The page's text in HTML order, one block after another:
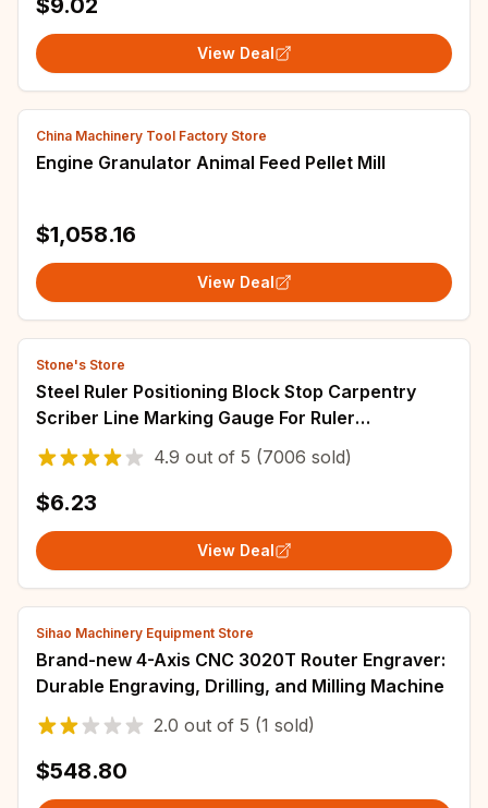
$9.02
View Deal
China Machinery Tool Factory Store
Engine Granulator Animal Feed Pellet Mill
$1,058.16
View Deal
Stone's Store
Steel Ruler Positioning Block Stop Carpentry
Scriber Line Marking Gauge For Ruler
Woodworking Scriber Measuring Tool
4.9 out of 5 (7006 sold)
$6.23
View Deal
Sihao Machinery Equipment Store
Brand-new 4-Axis CNC 3020T Router Engraver:
Durable Engraving, Drilling, and Milling Machine
2.0 out of 5 (1 sold)
$548.80